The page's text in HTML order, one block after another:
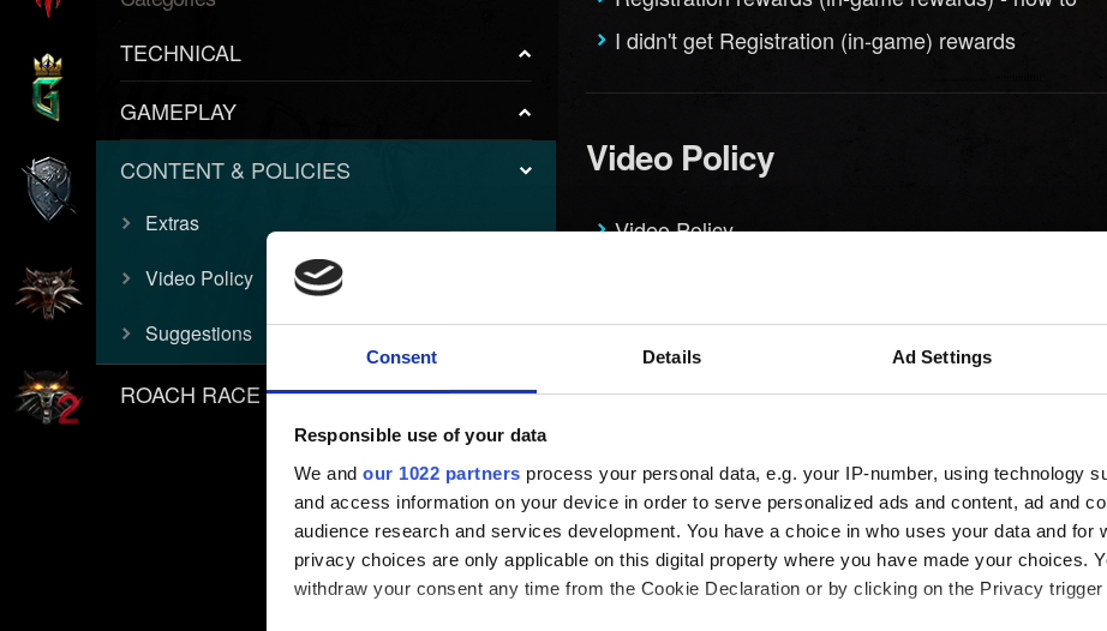
Consent Details Ad Settings
Responsible use of your data
We and our 1022 partners process your personal data, e.g. your IP-number, using technology
and access information on your device in order to serve personalized ads and content, ad and
audience research and services development. You have a choice in who uses your data and for
privacy choices are only applicable on this digital property where you have made your choices.
withdraw your consent any time from the Cookie Declaration or by clicking on the Privacy trigger
TECHNICAL
GAMEPLAY
CONTENT & POLICIES
Extras
Video Policy
Suggestions
ROACH RACE APP
I didn't get Registration (in-game) rewards
Video Policy
Video Policy
Suggestions